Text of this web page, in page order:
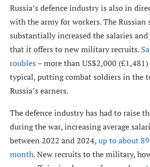
Russia’s defence industry is also in
with the army for workers. The Russian
substantially increased the salaries
that it offers to new military recruits.
roubles– more than US$2,000
typical, putting combat soldiers in the
Russia’s earners.
The defence industry has had to raise
during the war, increasing average
between 2022 and 2024,up to about
month. New recruits to the military,